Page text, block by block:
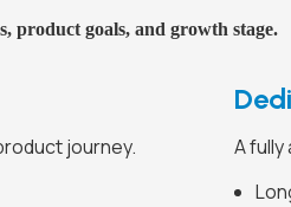
product goals, and growth stage.
journey.
A